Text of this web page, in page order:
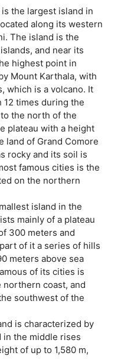
the largest island in
along its western
The island is the
and near its
highest point in
Mount Karthala, with
which is a volcano. It
12 times during the
the north of the
plateau with a height
land of Grand Comore
rocky and its soil is
famous cities is the
on the northern
island in the
mainly of a plateau
300 meters and
of it a series of hills
meters above sea
of its cities is
northern coast, and
southwest of the
is characterized by
in the middle rises
of up to 1,580 m,